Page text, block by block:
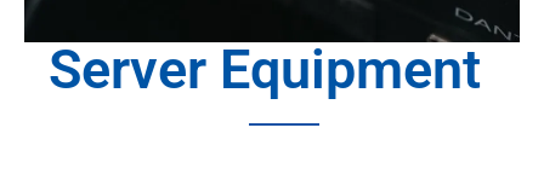
Server Equipment